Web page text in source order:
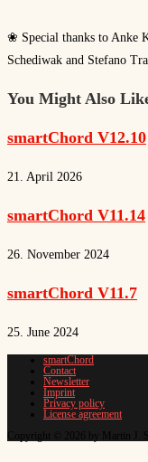
❀ Special thanks to Anke
Schediwak and Stefano
You Might Also
smartChord V12.10
21. April 2026
smartChord V11.14
26. November 2024
smartChord V11.7
25. June 2024
smartChord
Contact
Newsletter
Imprint
Privacy policy
License agreement
Copyright © 2026 by Martin J.